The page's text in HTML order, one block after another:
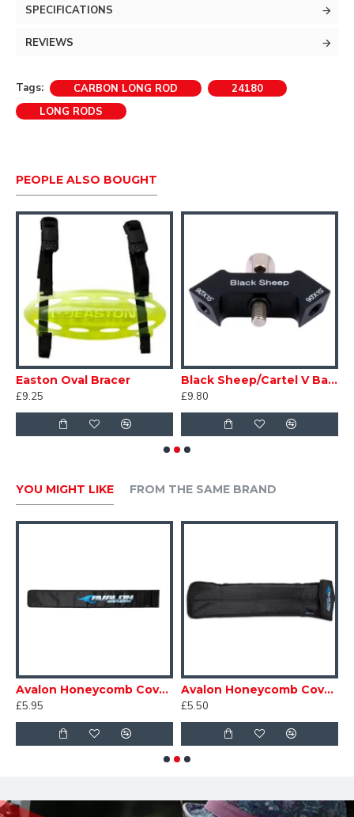
SPECIFICATIONS
REVIEWS
Tags: CARBON LONG ROD
24180
LONG RODS
PEOPLE ALSO BOUGHT
Easton Oval Bracer
£9.25
Black Sheep/Cartel V Bar - Straight
£9.80
YOU MIGHT LIKE FROM THE SAME BRAND
Avalon Honeycomb Cover for Long Stabiliser
£5.95
Avalon Honeycomb Cover for Short Stabiliser
£5.50